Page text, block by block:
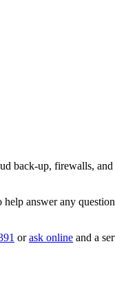
back-up, firewalls,
answer any
orask online and a